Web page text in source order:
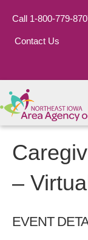
Call 1-800-779-
Contact Us
–
EVENT